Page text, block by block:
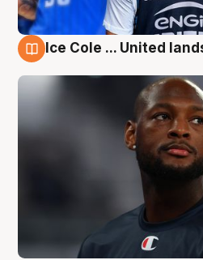
Ice Cole ... United